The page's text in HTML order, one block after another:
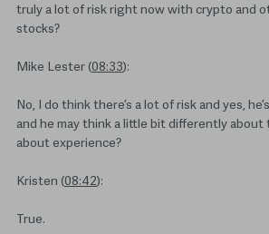
truly a lot of risk right now with crypto and
stocks?
Mike Lester (08:33):
No, I do think there’s a lot of risk and yes,
and he may think a little bit differently
about experience?
Kristen (08:42):
True.